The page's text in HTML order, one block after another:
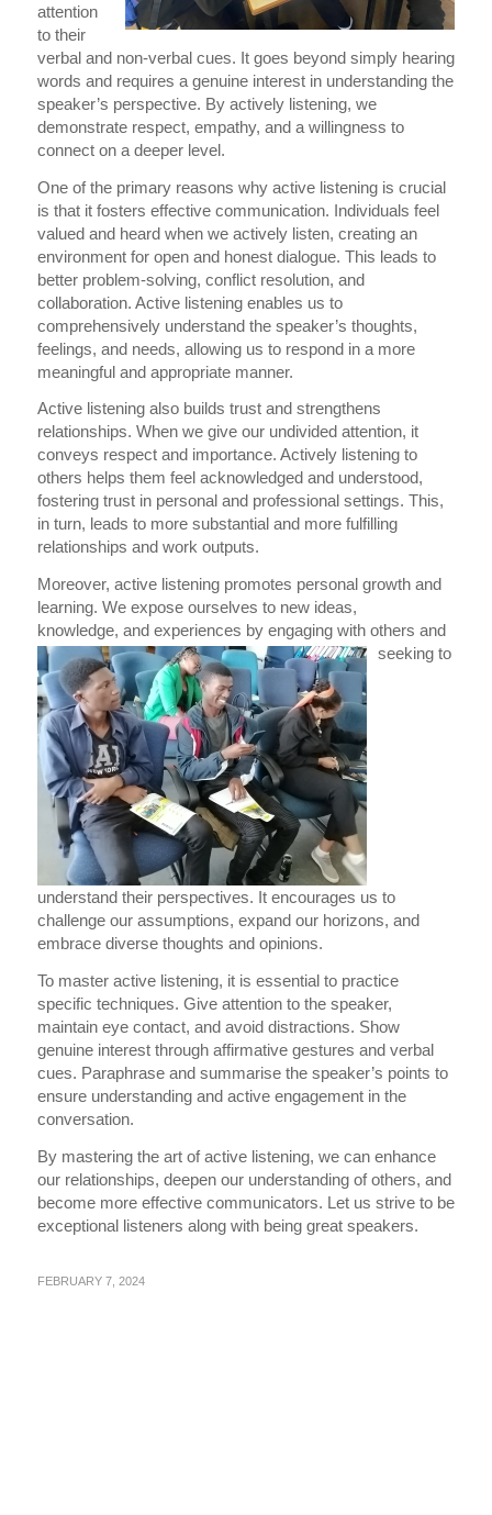
attention
to their
verbal and non-verbal cues. It goes beyond simply hearing
words and requires a genuine interest in understanding the
speaker’s perspective. By actively listening, we
demonstrate respect, empathy, and a willingness to
connect on a deeper level.
One of the primary reasons why active listening is crucial
is that it fosters effective communication. Individuals feel
valued and heard when we actively listen, creating an
environment for open and honest dialogue. This leads to
better problem-solving, conflict resolution, and
collaboration. Active listening enables us to
comprehensively understand the speaker’s thoughts,
feelings, and needs, allowing us to respond in a more
meaningful and appropriate manner.
Active listening also builds trust and strengthens
relationships. When we give our undivided attention, it
conveys respect and importance. Actively listening to
others helps them feel acknowledged and understood,
fostering trust in personal and professional settings. This,
in turn, leads to more substantial and more fulfilling
relationships and work outputs.
Moreover, active listening promotes personal growth and
learning. We expose ourselves to new ideas,
knowledge, andexperiences by engaging with others and
seeking to
understand their perspectives. It encourages us to
challenge our assumptions, expand our horizons, and
embrace diverse thoughts and opinions.
To master active listening, it is essential to practice
specific techniques. Give attention to the speaker,
maintain eye contact, and avoid distractions. Show
genuine interest through affirmative gestures and verbal
cues. Paraphrase and summarise the speaker’s points to
ensure understanding and active engagement in the
conversation.
By mastering the art of active listening, we can enhance
our relationships, deepen our understanding of others, and
become more effective communicators. Let us strive to be
exceptional listeners along with being great speakers.
FEBRUARY 7, 2024